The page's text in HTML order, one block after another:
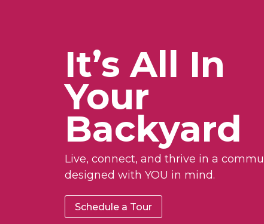
It’s All In
Your
Backyard
Live, connect, and thrive in a
designed with YOU in mind.
Schedule a Tour